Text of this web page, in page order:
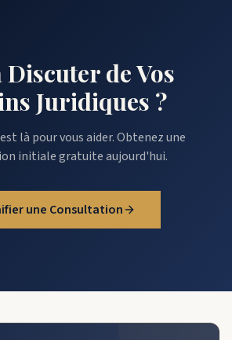
Discuter de Vos
Juridiques ?
là pour vous aider. Obtenez une
initiale gratuite aujourd'hui.
une Consultation